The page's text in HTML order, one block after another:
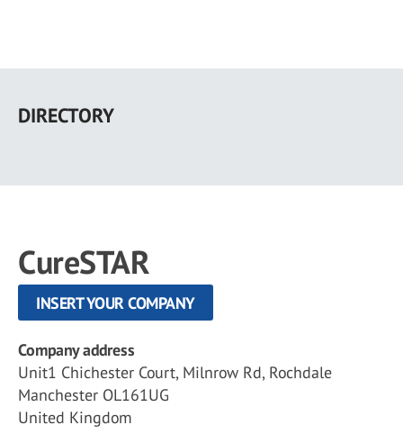
main
DIRECTORY
CureSTAR
INSERT YOUR COMPANY
Company address
Unit1 Chichester Court, Milnrow Rd, Rochdale
Manchester OL161UG
United Kingdom